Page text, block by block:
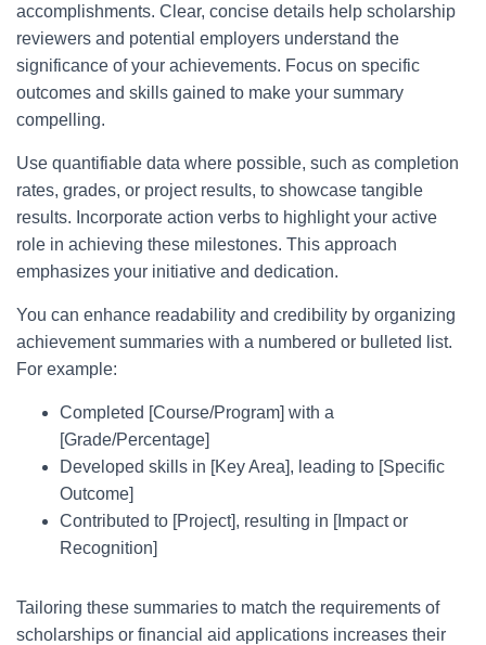
accomplishments. Clear, concise details help scholarship
reviewers and potential employers understand the
significance of your achievements. Focus on specific
outcomes and skills gained to make your summary
compelling.
Use quantifiable data where possible, such as completion
rates, grades, or project results, to showcase tangible
results. Incorporate action verbs to highlight your active
role in achieving these milestones. This approach
emphasizes your initiative and dedication.
You can enhance readability and credibility by organizing
achievement summaries with a numbered or bulleted list.
For example:
Completed [Course/Program] with a
[Grade/Percentage]
Developed skills in [Key Area], leading to [Specific
Outcome]
Contributed to [Project], resulting in [Impact or
Recognition]
Tailoring these summaries to match the requirements of
scholarships or financial aid applications increases their